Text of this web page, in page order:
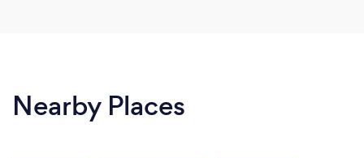
Nearby Places